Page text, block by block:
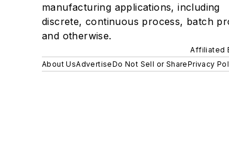
manufacturing applications, including
discrete, continuous process, batch
and otherwise.
Affiliated
About UsAdvertiseDo Not Sell or SharePrivacy